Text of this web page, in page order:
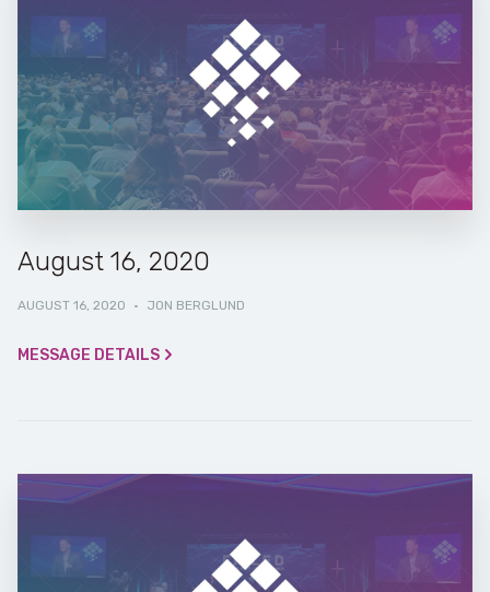
August 16, 2020
AUGUST 16, 2020 · JON BERGLUND
MESSAGE DETAILS